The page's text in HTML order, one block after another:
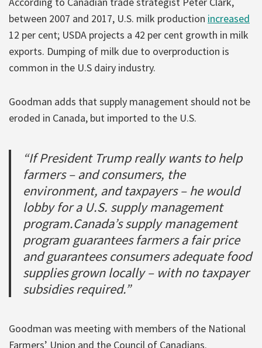
between 2007 and 2017, U.S. milk production increased
12 per cent; USDA projects a 42 per cent growth in milk
exports. Dumping of milk due to overproduction is
common in the U.S dairy industry.
Goodman adds that supply management should not be
eroded in Canada, but imported to the U.S.
“If President Trump really wants to help
farmers – and consumers, the
environment, and taxpayers – he would
lobby for a U.S. supply management
program.Canada’s supply management
program guarantees farmers a fair price
and guarantees consumers adequate food
supplies grown locally – with no taxpayer
subsidies required.”
Goodman was meeting with members of the National
Farmers’ Union and the Council of Canadians.